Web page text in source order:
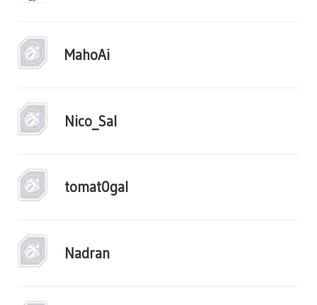
MahoAi
Nico_Sal
tomat0gal
Nadran